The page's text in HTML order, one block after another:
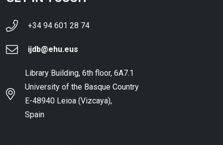
+34 94 601 28 74
ijdb@ehu.eus
Library Building, 6th floor, 6A7.1
University of the Basque Country
E-48940 Leioa (Vizcaya),
Spain